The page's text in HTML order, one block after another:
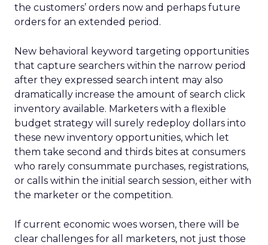
the customers’ orders now and perhaps future
orders for an extended period.
New behavioral keyword targeting opportunities
that capture searchers within the narrow period
after they expressed search intent may also
dramatically increase the amount of search click
inventory available. Marketers with a flexible
budget strategy will surely redeploy dollars into
these new inventory opportunities, which let
them take second and thirds bites at consumers
who rarely consummate purchases, registrations,
or calls within the initial search session, either with
the marketer or the competition.
If current economic woes worsen, there will be
clear challenges for all marketers, not just those